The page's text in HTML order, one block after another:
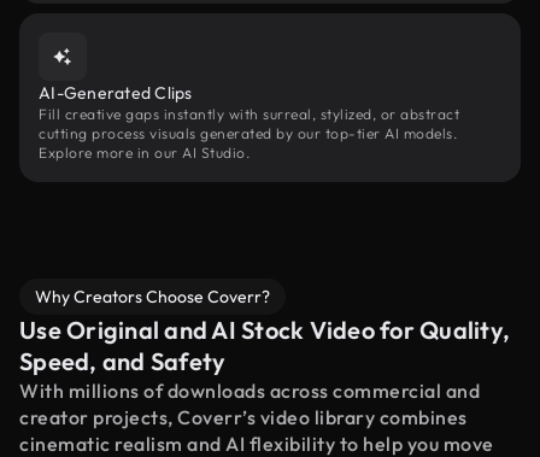
AI-Generated Clips
Fill creative gaps instantly with surreal, stylized, or abstract
cutting process visuals generated by our top-tier AI models.
Explore more in our AI Studio.
Why Creators Choose Coverr?
Use Original and AI Stock Video for Quality,
Speed, and Safety
With millions of downloads across commercial and
creator projects, Coverr’s video library combines
cinematic realism and AI flexibility to help you move